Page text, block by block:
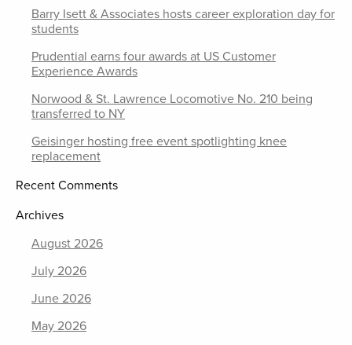
Barry Isett & Associates hosts career exploration day for
students
Prudential earns four awards at US Customer
Experience Awards
Norwood & St. Lawrence Locomotive No. 210 being
transferred to NY
Geisinger hosting free event spotlighting knee
replacement
Recent Comments
Archives
August 2026
July 2026
June 2026
May 2026